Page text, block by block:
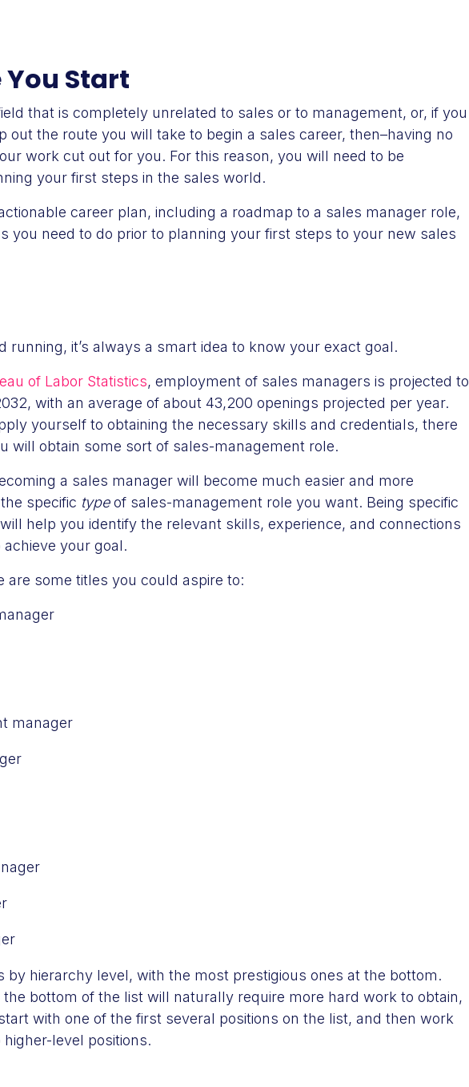
You Start
that is completely unrelated to sales or to management, or, if you
out the route you will take to begin a sales career, then–having no
work cut out for you. For this reason, you will need to be
your first steps in the sales world.
career plan, including a roadmap to a sales manager role,
you need to do prior to planning your first steps to your new sales
running, it’s always a smart idea to know your exact goal.
of Labor Statistics, employment of sales managers is projected to
with an average of about 43,200 openings projected per year.
yourself to obtaining the necessary skills and credentials, there
will obtain some sort of sales-management role.
a sales manager will become much easier and more
specific typeof sales-management role you want. Being specific
help you identify the relevant skills, experience, and connections
achieve your goal.
are some titles you could aspire to:
manager
by hierarchy level, with the most prestigious ones at the bottom.
the bottom of the list will naturally require more hard work to obtain,
with one of the first several positions on the list, and then work
level positions.